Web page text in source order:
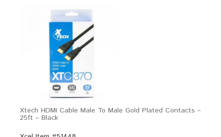
Xtech HDMI Cable Male To Male Gold Plated Contacts –
25ft – Black